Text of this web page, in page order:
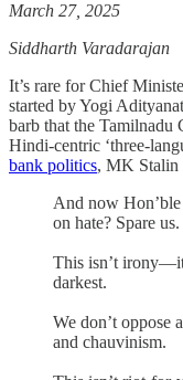
March 27, 2025
Siddharth Varadarajan
It’s rare for Chief
started by Yogi
barb that the Tamilnadu
Hindi-centric ‘three-
bank politics, MK Stalin
And now
on hate? Spare us.
This isn’t
darkest.
We don’t oppose
and chauvinism.